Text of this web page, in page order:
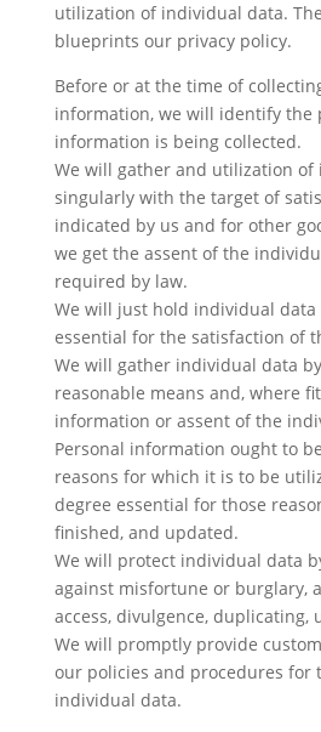
utilization of individual data.
blueprints our privacy policy.
Before or at the time of
information, we will identify the
information is being collected.
We will gather and utilization of
singularly with the target of
indicated by us and for other
we get the assent of the
required by law.
We will just hold individual
essential for the satisfaction of
We will gather individual data
reasonable means and, where
information or assent of the
Personal information ought to
reasons for which it is to be
degree essential for those
finished, and updated.
We will protect individual data
against misfortune or burglary,
access, divulgence, duplicating,
We will promptly provide
our policies and procedures for
individual data.